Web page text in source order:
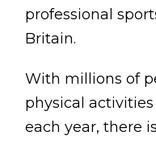
Sports Massage
Emmett Technique
Reconnective
NST Bowen
professional
Britain.
With millions of
physical
each year, there